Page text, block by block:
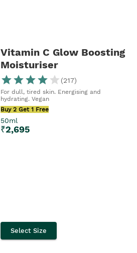
Vitamin C Glow Boosting
Moisturiser
(217)
For dull, tired skin. Energising and
hydrating. Vegan
Buy 2 Get 1 Free
50ml
₹2,695
Select Size